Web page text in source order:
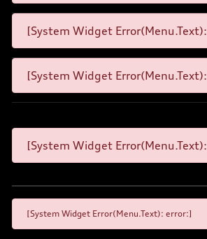
[System Widget
[System Widget
[System Widget
[System Widget Error(Menu.Text): error:]